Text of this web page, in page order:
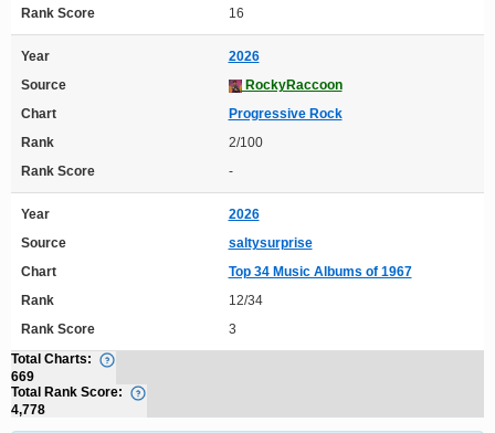
Rank Score
16
Year
2026
Source
RockyRaccoon
Chart
Progressive Rock
Rank
2/100
Rank Score
-
Year
2026
Source
saltysurprise
Chart
Top 34 Music Albums of 1967
Rank
12/34
Rank Score
3
Total Charts:
669
Total Rank Score:
4,778